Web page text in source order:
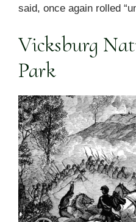
said, once again rolled
Vicksburg
Park